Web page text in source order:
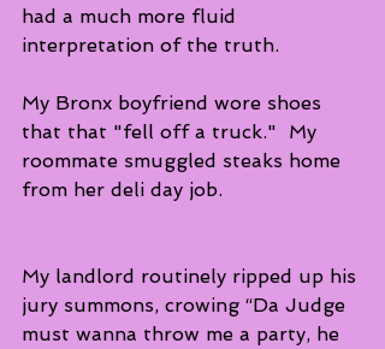
had a much more fluid
interpretation of the truth.
My Bronx boyfriend wore shoes
that that "fell off a truck."  My
roommate smuggled steaks home
from her deli day job.
My landlord routinely ripped up his
jury summons, crowing “Da Judge
must wanna throw me a party, he